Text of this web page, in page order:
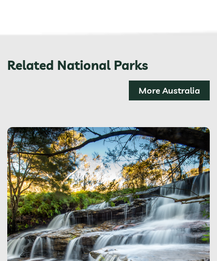
Related National Parks
More Australia